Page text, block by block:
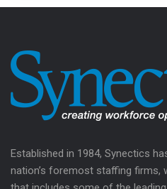
Established in 1984, Synectics
nation’s foremost staffing firms,